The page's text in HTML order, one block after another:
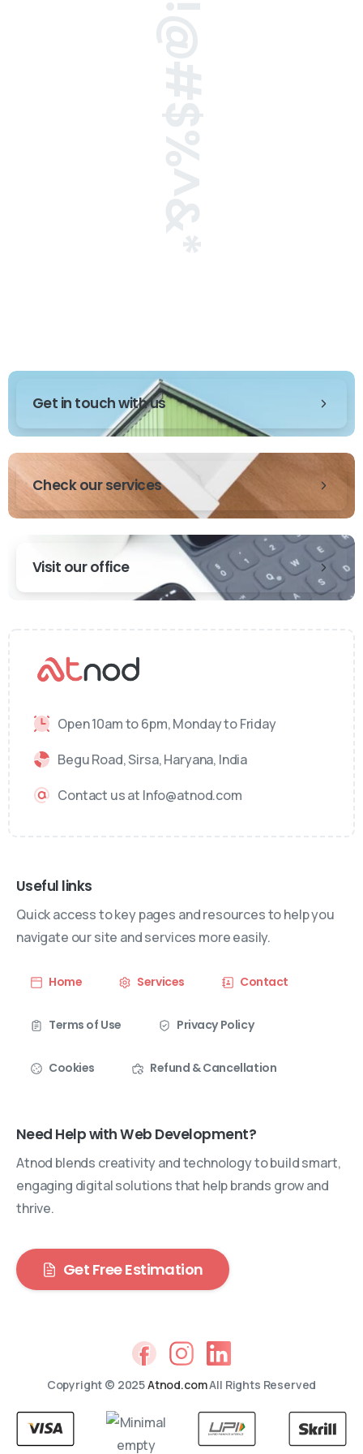
Get in touch with us
Check our services
Visit our office
Open 10am to 6pm, Monday to Friday
Begu Road, Sirsa, Haryana, India
Contact us at Info@atnod.com
Useful links
Quick access to key pages and resources to help you
navigate our site and services more easily.
Home Services Contact
Terms of Use Privacy Policy
Cookies Refund & Cancellation
Need Help with Web Development?
Atnod blends creativity and technology to build smart,
engaging digital solutions that help brands grow and
thrive.
Get Free Estimation
Copyright © 2025Atnod.comAll Rights Reserved